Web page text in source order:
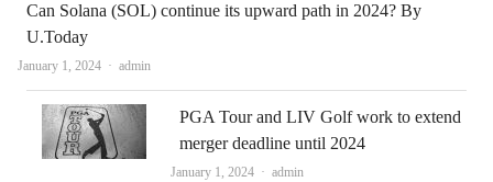
Can Solana (SOL) continue its upward path in 2024? By
U.Today
January 1, 2024 Author
admin
PGA Tour and LIV Golf work to extend
merger deadline until 2024
January 1, 2024 Author
admin